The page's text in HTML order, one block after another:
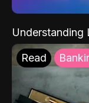
Understanding
Read